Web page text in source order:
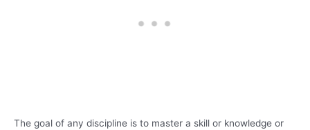
The goal of any discipline is to master a skill or knowledge or